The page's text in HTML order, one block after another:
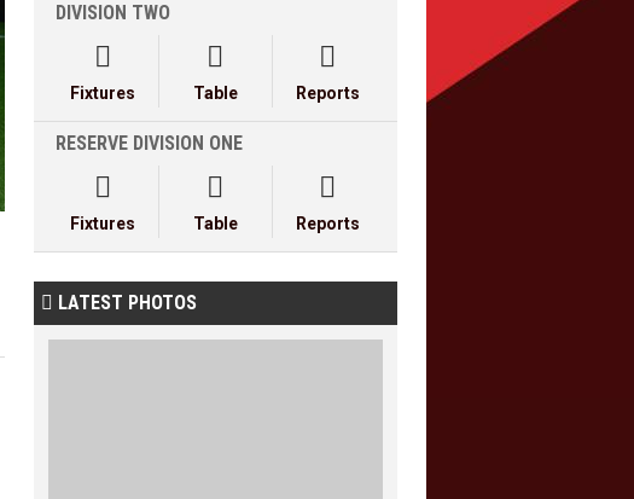
DIVISION TWO

Fixtures

Table

Reports
RESERVE DIVISION ONE

Fixtures

Table

Reports
 LATEST PHOTOS